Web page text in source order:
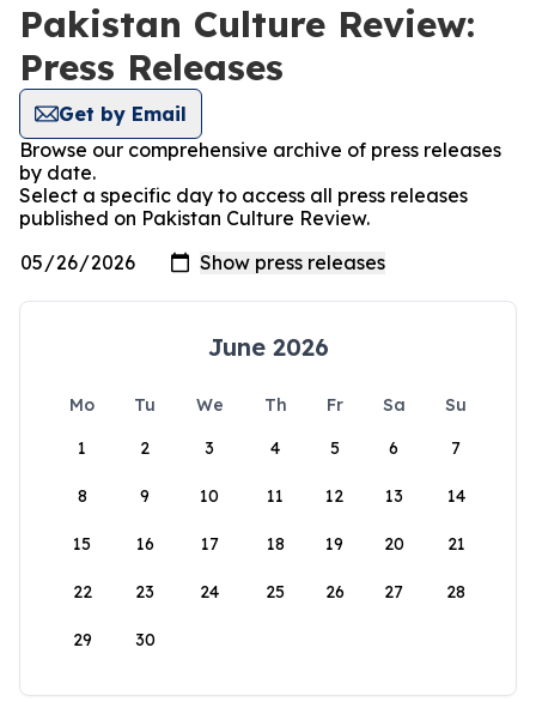
Pakistan Culture Review:
Press Releases
Get by Email
Browse our comprehensive archive of press releases
by date.
Select a specific day to access all press releases
published on Pakistan Culture Review.
June 2026
Mo Tu We Th Fr Sa
Su
1
2 3 4 5 6 7
8 9 10 11 12 13 14
15 16 17 18 19 20 21
22 23 24 25 26 27 28
29 30